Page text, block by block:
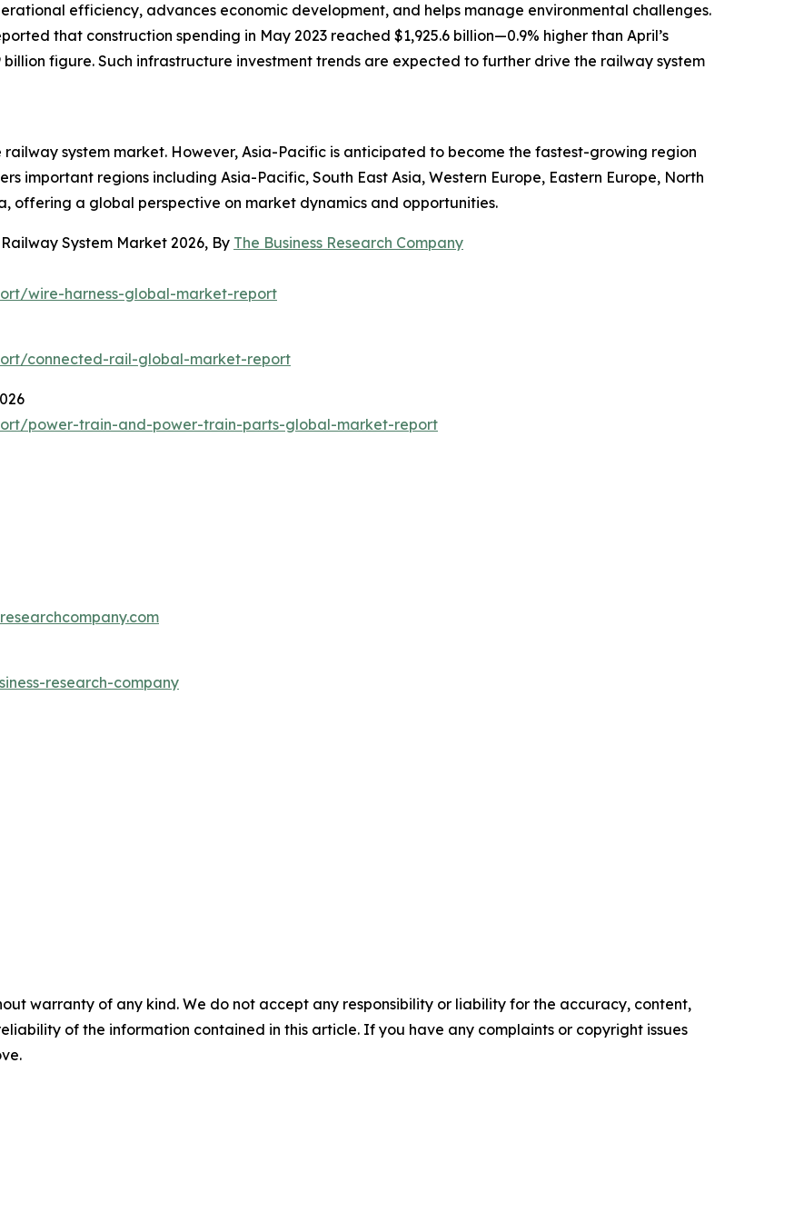
efficiency, advances economic development, and helps manage environmental challenges.
that construction spending in May 2023 reached $1,925.6 billion—0.9% higher than April’s
billion figure. Such infrastructure investment trends are expected to further drive the railway system
system market. However, Asia-Pacific is anticipated to become the fastest-growing region
important regions including Asia-Pacific, South East Asia, Western Europe, Eastern Europe, North
offering a global perspective on market dynamics and opportunities.
System Market 2026, By The Business Research Company
wire-harness-global-market-report
connected-rail-global-market-report
power-train-and-power-train-parts-global-market-report
research-company
warranty of any kind. We do not accept any responsibility or liability for the accuracy, content,
of the information contained in this article. If you have any complaints or copyright issues